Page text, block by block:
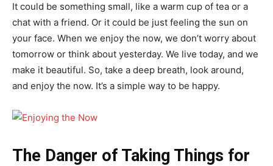
It could be something small, like a warm cup of tea or a
chat with a friend. Or it could be just feeling the sun on
your face. When we enjoy the now, we don’t worry about
tomorrow or think about yesterday. We live today, and we
make it beautiful. So, take a deep breath, look around,
and enjoy the now. It’s a simple way to be happy.
The Danger of Taking Things for